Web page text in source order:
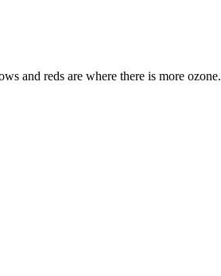
and reds are where there is more ozone.